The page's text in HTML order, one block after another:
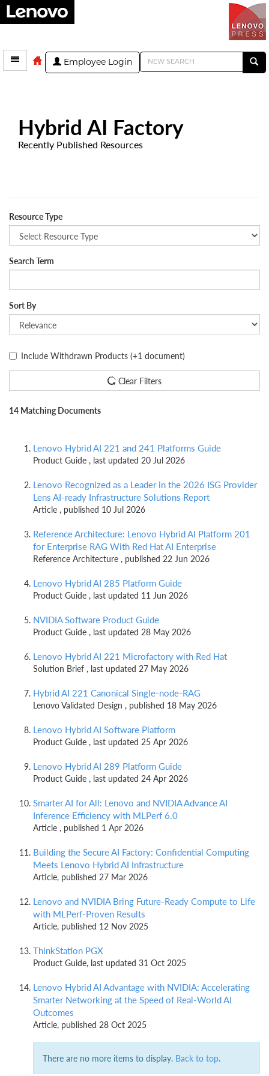
Employee Login
Hybrid AI Factory
Recently Published Resources
Resource Type
Search Term
Sort By
Include Withdrawn Products (+1 document)
Clear Filters
14 Matching Documents
Lenovo Hybrid AI 221 and 241 Platforms Guide
Product Guide , last updated 20 Jul 2026
Lenovo Recognized as a Leader in the 2026 ISG Provider
Lens AI-ready Infrastructure Solutions Report
Article , published 10 Jul 2026
Reference Architecture: Lenovo Hybrid AI Platform 201
for Enterprise RAG With Red Hat AI Enterprise
Reference Architecture , published 22 Jun 2026
Lenovo Hybrid AI 285 Platform Guide
Product Guide , last updated 11 Jun 2026
NVIDIA Software Product Guide
Product Guide , last updated 28 May 2026
Lenovo Hybrid AI 221 Microfactory with Red Hat
Solution Brief , last updated 27 May 2026
Hybrid AI 221 Canonical Single-node-RAG
Lenovo Validated Design , published 18 May 2026
Lenovo Hybrid AI Software Platform
Product Guide , last updated 25 Apr 2026
Lenovo Hybrid AI 289 Platform Guide
Product Guide , last updated 24 Apr 2026
Smarter AI for All: Lenovo and NVIDIA Advance AI
Inference Efficiency with MLPerf 6.0
Article , published 1 Apr 2026
Building the Secure AI Factory: Confidential Computing
Meets Lenovo Hybrid AI Infrastructure
Article, published 27 Mar 2026
Lenovo and NVIDIA Bring Future-Ready Compute to Life
with MLPerf-Proven Results
Article, published 12 Nov 2025
ThinkStation PGX
Product Guide, last updated 31 Oct 2025
Lenovo Hybrid AI Advantage with NVIDIA: Accelerating
Smarter Networking at the Speed of Real-World AI
Outcomes
Article, published 28 Oct 2025
There are no more items to display. Back to top.